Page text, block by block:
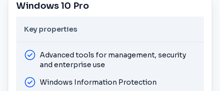
Windows 10 Pro
Key properties
Advanced tools for management, security
and enterprise use
Windows Information Protection